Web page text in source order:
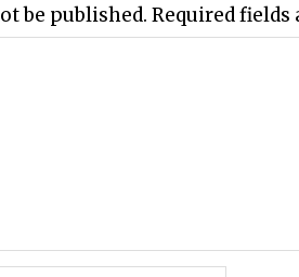
be published. Required fields